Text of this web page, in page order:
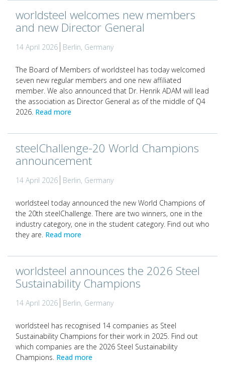
worldsteel welcomes new members
and new Director General
14 April 2026 Berlin, Germany
The Board of Members of worldsteel has today welcomed
seven new regular members and one new affiliated
member. We also announced that Dr. Henrik ADAM will lead
the association as Director General as of the middle of Q4
2026. Read more
steelChallenge-20 World Champions
announcement
14 April 2026 Berlin, Germany
worldsteel today announced the new World Champions of
the 20th steelChallenge. There are two winners, one in the
industry category, one in the student category. Find out who
they are. Read more
worldsteel announces the 2026 Steel
Sustainability Champions
14 April 2026 Berlin, Germany
worldsteel has recognised 14 companies as Steel
Sustainability Champions for their work in 2025. Find out
which companies are the 2026 Steel Sustainability
Champions. Read more